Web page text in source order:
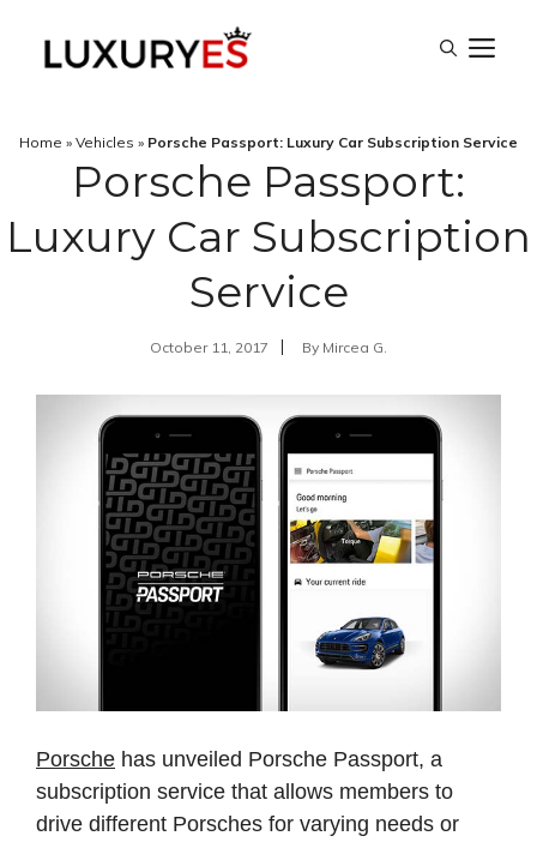
Home » Vehicles » Porsche Passport: Luxury Car Subscription Service
Porsche Passport:
Luxury Car Subscription
Service
October 11, 2017 By Mircea G.
Porsche has unveiled Porsche Passport, a
subscription service that allows members to
drive different Porsches for varying needs or